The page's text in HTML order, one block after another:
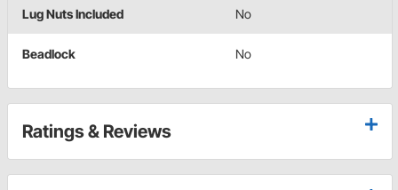
Lug Nuts Included No
Beadlock No
Ratings & Reviews